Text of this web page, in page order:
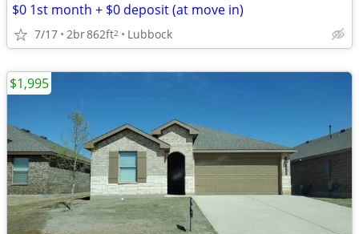
$0 1st month + $0 deposit (at move in)
7/17 2br862ft2 Lubbock
$1,995